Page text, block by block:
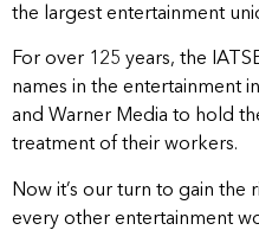
the largest entertainment
For over 125 years, the
names in the entertainment
and Warner Media to hold
treatment of their workers.
Now it’s our turn to gain
every other entertainment